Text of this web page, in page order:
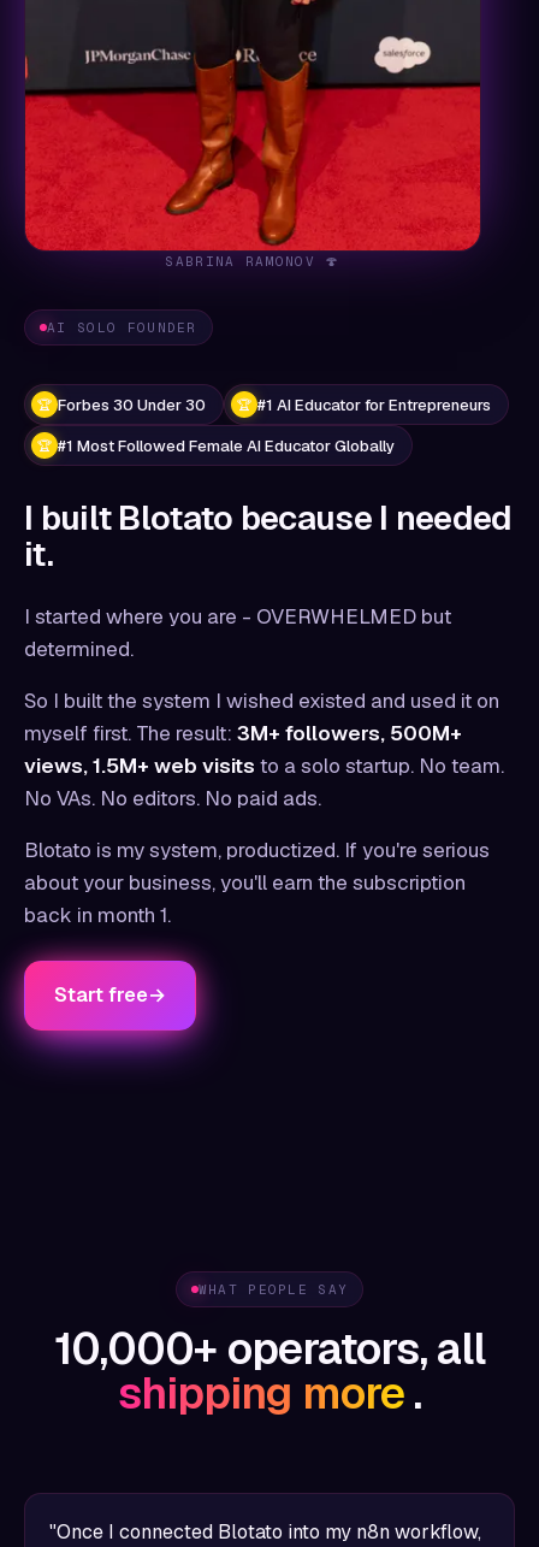
SABRINA RAMONOV 🍄
AI SOLO FOUNDER
🏆 Forbes 30 Under 30 🏆 #1 AI Educator for Entrepreneurs
🏆 #1 Most Followed Female AI Educator Globally
I built Blotato because I needed
it.
I started where you are - OVERWHELMED but
determined.
So I built the system I wished existed and used it on
myself first. The result: 3M+ followers, 500M+
views, 1.5M+ web visits to a solo startup. No team.
No VAs. No editors. No paid ads.
Blotato is my system, productized. If you're serious
about your business, you'll earn the subscription
back in month 1.
Start free→
WHAT PEOPLE SAY
10,000+ operators, all
shipping more.
"Once I connected Blotato into my n8n workflow,